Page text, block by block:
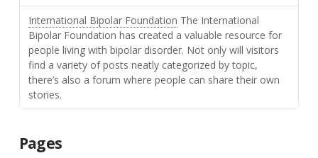
International Bipolar Foundation The International
Bipolar Foundation has created a valuable resource for
people living with bipolar disorder. Not only will visitors
find a variety of posts neatly categorized by topic,
there’s also a forum where people can share their own
stories.
Pages